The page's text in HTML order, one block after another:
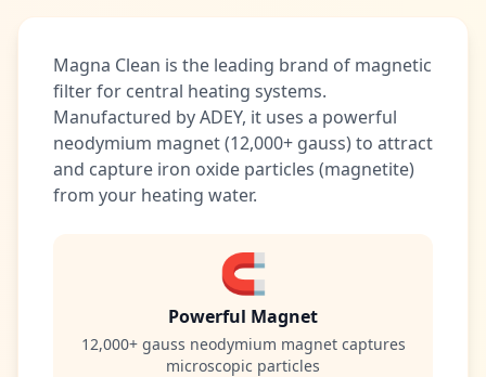
Magna Clean is the leading brand of magnetic
filter for central heating systems.
Manufactured by ADEY, it uses a powerful
neodymium magnet (12,000+ gauss) to attract
and capture iron oxide particles (magnetite)
from your heating water.
🧲
Powerful Magnet
12,000+ gauss neodymium magnet captures
microscopic particles